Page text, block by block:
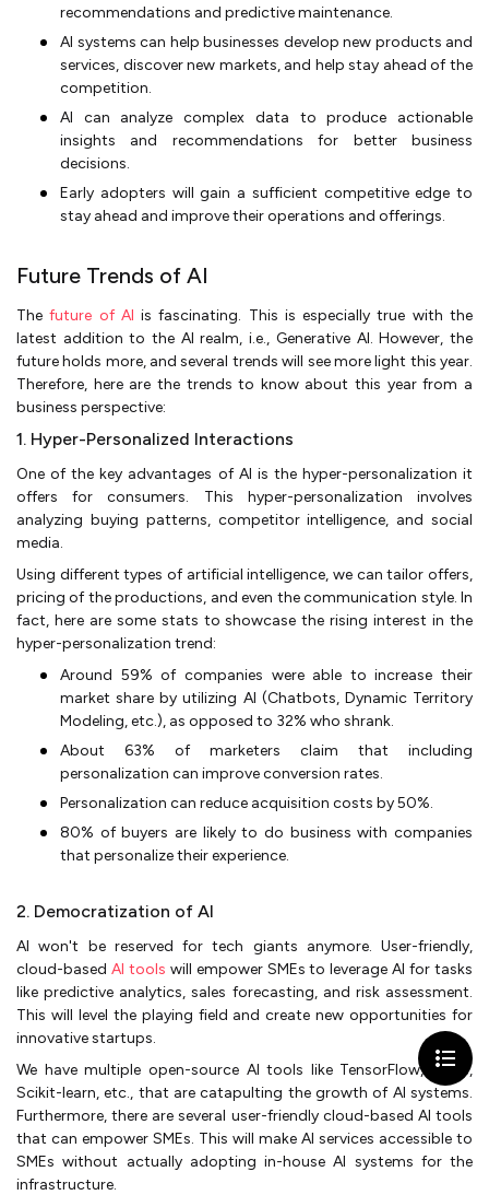
recommendations and predictive maintenance.
AI systems can help businesses develop new products and
services, discover new markets, and help stay ahead of the
competition.
AI can analyze complex data to produce actionable
insights and recommendations for better business
decisions.
Early adopters will gain a sufficient competitive edge to
stay ahead and improve their operations and offerings.
Future Trends of AI
Thefuture of AI is fascinating. This is especially true with the
latest addition to the AI realm, i.e., Generative AI. However, the
future holds more, and several trends will see more light this year.
Therefore, here are the trends to know about this year from a
business perspective:
1. Hyper-Personalized Interactions
One of the key advantages of AI is the hyper-personalization it
offers for consumers. This hyper-personalization involves
analyzing buying patterns, competitor intelligence, and social
media.
Using different types of artificial intelligence, we can tailor offers,
pricing of the productions, and even the communication style. In
fact, here are some stats to showcase the rising interest in the
hyper-personalization trend:
Around 59% of companies were able to increase their
market share by utilizing AI (Chatbots, Dynamic Territory
Modeling, etc.), as opposed to 32% who shrank.
About 63% of marketers claim that including
personalization can improve conversion rates.
Personalization can reduce acquisition costs by 50%.
80% of buyers are likely to do business with companies
that personalize their experience.
2. Democratization of AI
AI won't be reserved for tech giants anymore. User-friendly,
cloud-based AI tools will empower SMEs to leverage AI for tasks
like predictive analytics, sales forecasting, and risk assessment.
This will level the playing field and create new opportunities for
innovative startups.
We have multiple open-source AI tools like TensorFlow, Keras,
Scikit-learn, etc., that are catapulting the growth of AI systems.
Furthermore, there are several user-friendly cloud-based AI tools
that can empower SMEs. This will make AI services accessible to
SMEs without actually adopting in-house AI systems for the
infrastructure.